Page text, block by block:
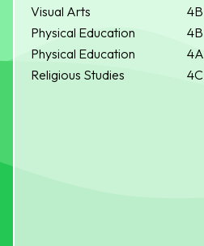
Visual Arts
4B
Physical Education
4B
Physical Education
4A
Religious Studies
4C